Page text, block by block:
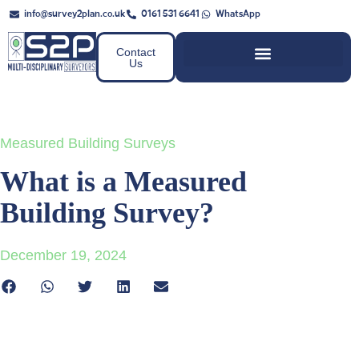
info@survey2plan.co.uk 0161 531 6641 WhatsApp
Contact
Us
Measured Building Surveys
What is a Measured
Building Survey?
December 19, 2024